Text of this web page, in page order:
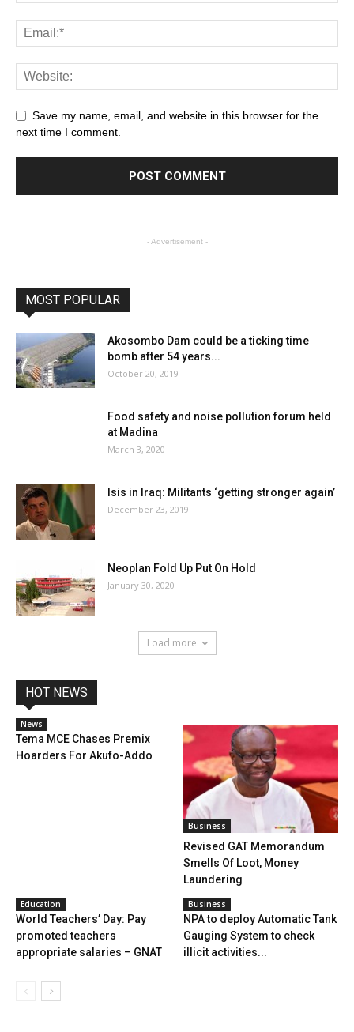
Save my name, email, and website in this browser for the
next time I comment.
- Advertisement -
MOST POPULAR
Akosombo Dam could be a ticking time
bomb after 54 years...
October 20, 2019
Food safety and noise pollution forum held
at Madina
March 3, 2020
Isis in Iraq: Militants ‘getting stronger again’
December 23, 2019
Neoplan Fold Up Put On Hold
January 30, 2020
Load more
HOT NEWS
News
Tema MCE Chases Premix
Hoarders For Akufo-Addo
Business
Revised GAT Memorandum
Smells Of Loot, Money
Laundering
Education
World Teachers’ Day: Pay
promoted teachers
appropriate salaries – GNAT
Business
NPA to deploy Automatic Tank
Gauging System to check
illicit activities...